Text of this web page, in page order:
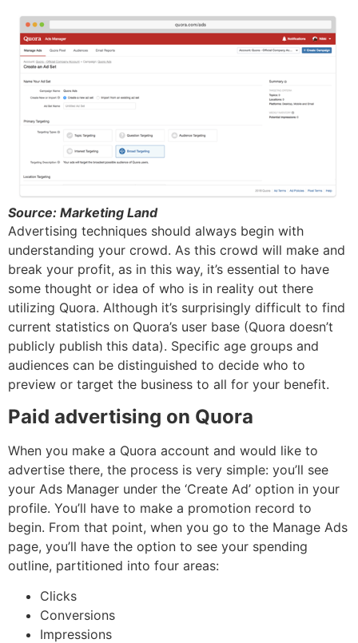
Source: Marketing Land
Advertising techniques should always begin with
understanding your crowd. As this crowd will make and
break your profit, as in this way, it’s essential to have
some thought or idea of who is in reality out there
utilizing Quora. Although it’s surprisingly difficult to find
current statistics on Quora’s user base (Quora doesn’t
publicly publish this data). Specific age groups and
audiences can be distinguished to decide who to
preview or target the business to all for your benefit.
Paid advertising on Quora
When you make a Quora account and would like to
advertise there, the process is very simple: you’ll see
your Ads Manager under the ‘Create Ad’ option in your
profile. You’ll have to make a promotion record to
begin. From that point, when you go to the Manage Ads
page, you’ll have the option to see your spending
outline, partitioned into four areas:
Clicks
Conversions
Impressions